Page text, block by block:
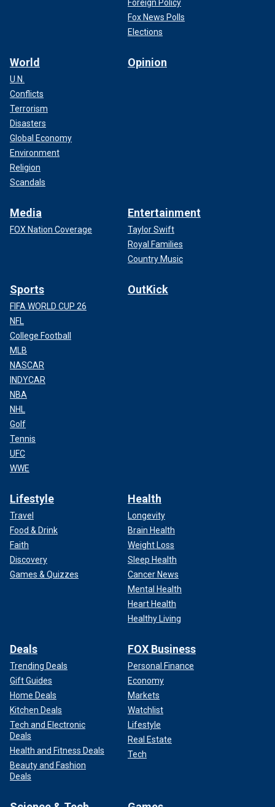
Foreign Policy
Fox News Polls
Elections
World
U.N.
Conflicts
Terrorism
Disasters
Global Economy
Environment
Religion
Scandals
Opinion
Media
FOX Nation Coverage
Entertainment
Taylor Swift
Royal Families
Country Music
Sports
FIFA WORLD CUP 26
NFL
College Football
MLB
NASCAR
INDYCAR
NBA
NHL
Golf
Tennis
UFC
WWE
OutKick
Lifestyle
Travel
Food & Drink
Faith
Discovery
Games & Quizzes
Health
Longevity
Brain Health
Weight Loss
Sleep Health
Cancer News
Mental Health
Heart Health
Healthy Living
Deals
Trending Deals
Gift Guides
Home Deals
Kitchen Deals
Tech and Electronic
Deals
Health and Fitness Deals
Beauty and Fashion
Deals
FOX Business
Personal Finance
Economy
Markets
Watchlist
Lifestyle
Real Estate
Tech